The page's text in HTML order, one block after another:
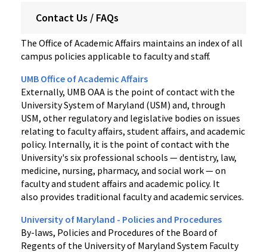
Contact Us / FAQs
The Office of Academic Affairs maintains an index of all
campus policies applicable to faculty and staff.
UMB Office of Academic Affairs
Externally, UMB OAA is the point of contact with the
University System of Maryland (USM) and, through
USM, other regulatory and legislative bodies on issues
relating to faculty affairs, student affairs, and academic
policy. Internally, it is the point of contact with the
University's six professional schools — dentistry, law,
medicine, nursing, pharmacy, and social work — on
faculty and student affairs and academic policy. It
also provides traditional faculty and academic services.
University of Maryland - Policies and Procedures
By-laws, Policies and Procedures of the Board of
Regents of the University of Maryland System Faculty